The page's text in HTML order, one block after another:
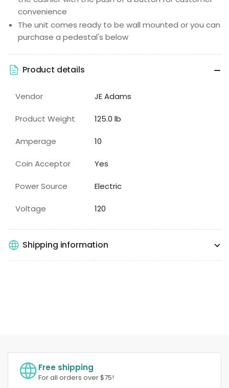
convenience
The unit comes ready to be wall mounted or you can
purchase a pedestal's below
Product details
Vendor JE Adams
Product Weight 125.0 lb
Amperage 10
Coin Acceptor Yes
Power Source Electric
Voltage 120
Shipping information
Free shipping
For all orders over $75!